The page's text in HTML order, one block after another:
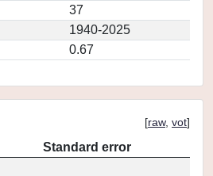
37
1940-2025
0.67
[raw, vot]
Standard error